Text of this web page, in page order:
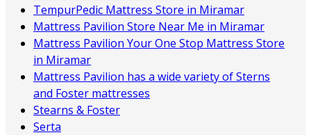
TempurPedic Mattress Store in Miramar
Mattress Pavilion Store Near Me in Miramar
Mattress Pavilion Your One Stop Mattress Store
in Miramar
Mattress Pavilion has a wide variety of Sterns
and Foster mattresses
Stearns & Foster
Serta